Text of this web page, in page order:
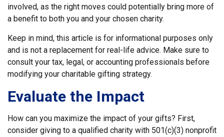
involved, as the right moves could potentially bring more of
a benefit to both you and your chosen charity.
Keep in mind, this article is for informational purposes only
and is not a replacement for real-life advice. Make sure to
consult your tax, legal, or accounting professionals before
modifying your charitable gifting strategy.
Evaluate the Impact
How can you maximize the impact of your gifts? First,
consider giving to a qualified charity with 501(c)(3) nonprofit